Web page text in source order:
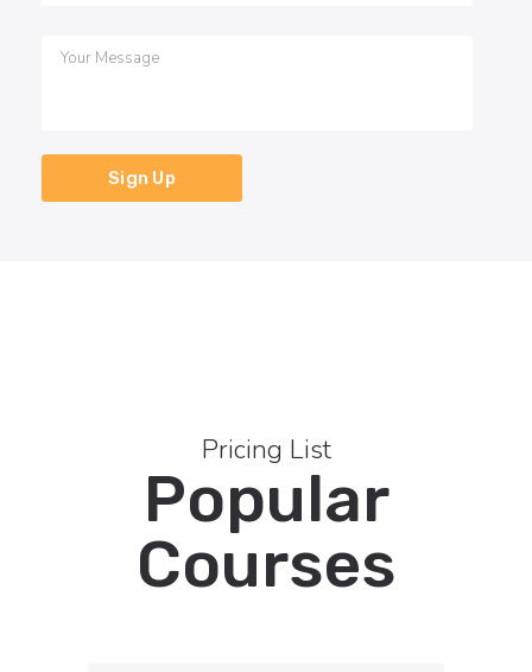
Pricing List
Popular
Courses